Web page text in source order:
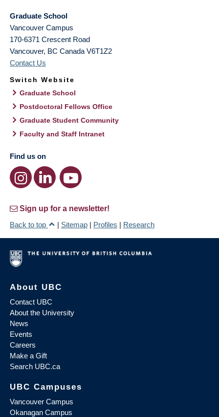
Graduate School
Vancouver Campus
170-6371 Crescent Road
Vancouver, BC Canada V6T1Z2
Contact Us
Switch Website
Graduate School
Postdoctoral Fellows Office
Graduate Student Community
Faculty and Staff Intranet
Find us on
Sign up for a newsletter!
Back to top
| Sitemap | Profiles | Research
About UBC
Contact UBC
About the University
News
Events
Careers
Make a Gift
Search UBC.ca
UBC Campuses
Vancouver Campus
Okanagan Campus